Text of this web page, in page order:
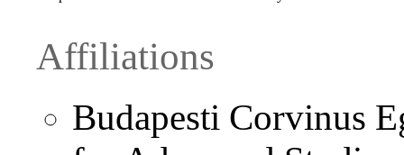
Affiliations
Budapesti Corvinus